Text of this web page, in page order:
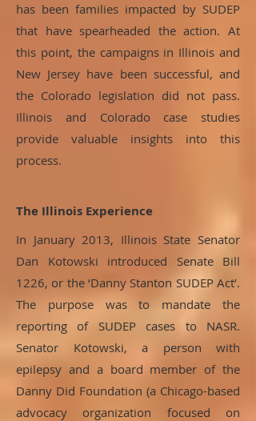
has been families impacted by SUDEP
that have spearheaded the action. At
this point, the campaigns in Illinois and
New Jersey have been successful, and
the Colorado legislation did not pass.
Illinois and Colorado case studies
provide valuable insights into this
process.
The Illinois Experience
In January 2013, Illinois State Senator
Dan Kotowski introduced Senate Bill
1226, or the ‘Danny Stanton SUDEP Act’.
The purpose was to mandate the
reporting of SUDEP cases to NASR.
Senator Kotowski, a person with
epilepsy and a board member of the
Danny Did Foundation (a Chicago-based
advocacy organization focused on